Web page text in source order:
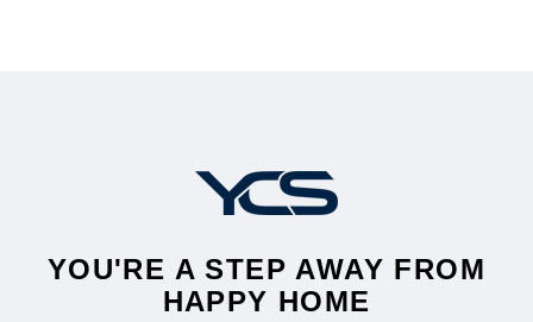
YOU'RE A STEP AWAY FROM
HAPPY HOME